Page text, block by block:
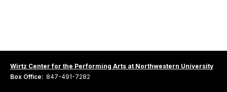
Wirtz Center for the Performing Arts at Northwestern University
Box Office: 847-491-7282